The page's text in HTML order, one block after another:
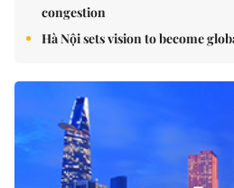
congestion
Hà Nội sets vision to become